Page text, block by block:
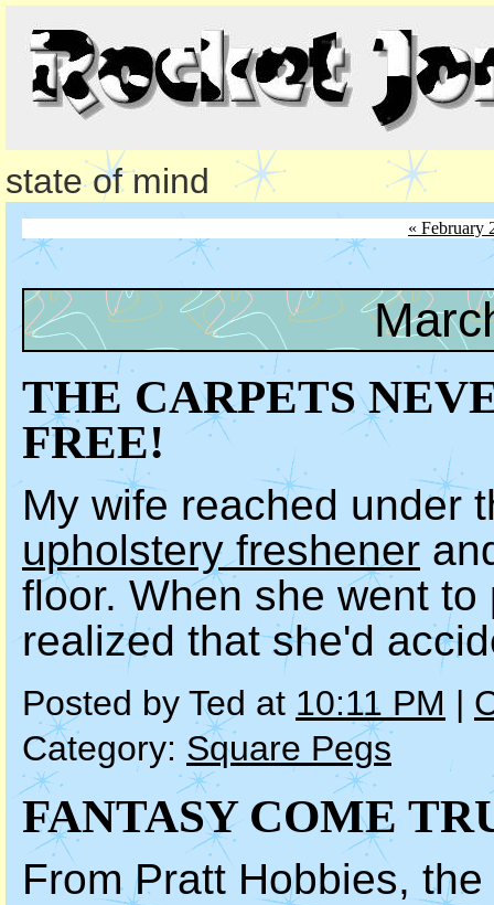
state of mind
« February
THE CARPETS
FREE!
My wife reached under
upholstery freshener
floor. When she went
realized that she'd
Posted by Ted at 10:11 PM |
Category: Square Pegs
FANTASY COME
From Pratt Hobbies, the